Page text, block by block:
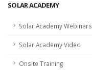
SOLAR ACADEMY
Solar Academy Webinars
Solar Academy Video
Onsite Training